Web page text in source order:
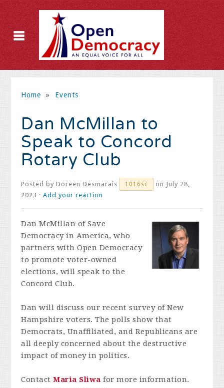
Home » Events
Dan McMillan to
Speak to Concord
Rotary Club
Posted byDoreen Desmarais 1016sc
on July 28,
2023 ·Add your reaction
Dan McMillan of Save
Democracy in America, who
partners with Open Democracy
to promote voter-owned
elections, will speak to the
Concord Club.
Dan will discuss our recent survey of New
Hampshire voters. The polls show that
Democrats, Unaffiliated, and Republicans are
all deeply concerned about the destructive
impact of money in politics.
ContactMaria Sliwa for more information.